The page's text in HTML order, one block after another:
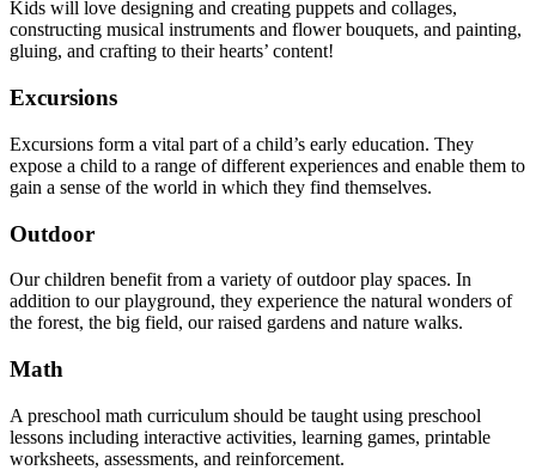
Kids will love designing and creating puppets and collages,
constructing musical instruments and flower bouquets, and painting,
gluing, and crafting to their hearts’ content!
Excursions
Excursions form a vital part of a child’s early education. They
expose a child to a range of different experiences and enable them to
gain a sense of the world in which they find themselves.
Outdoor
Our children benefit from a variety of outdoor play spaces. In
addition to our playground, they experience the natural wonders of
the forest, the big field, our raised gardens and nature walks.
Math
A preschool math curriculum should be taught using preschool
lessons including interactive activities, learning games, printable
worksheets, assessments, and reinforcement.